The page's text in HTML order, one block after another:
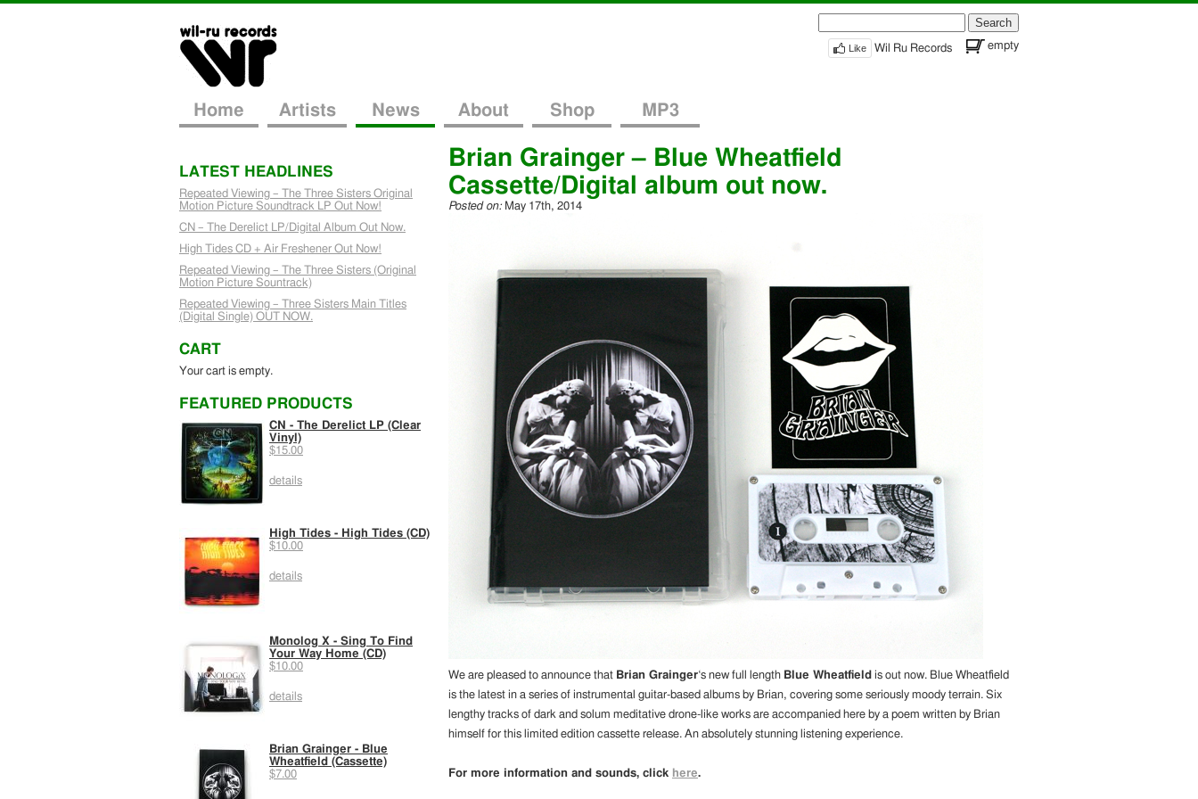
Search
for:
empty
Like Wil Ru Records
Home Artists News About Shop MP3
Brian Grainger – Blue Wheatfield
Cassette/Digital album out now.
Posted on: May 17th, 2014
We are pleased to announce that Brian Grainger‘s new full length Blue Wheatfield is out now. Blue Wheatfield
is the latest in a series of instrumental guitar-based albums by Brian, covering some seriously moody terrain. Six
lengthy tracks of dark and solum meditative drone-like works are accompanied here by a poem written by Brian
himself for this limited edition cassette release. An absolutely stunning listening experience.
For more information and sounds, click here.
LATEST HEADLINES
Repeated Viewing – The Three Sisters Original
Motion Picture Soundtrack LP Out Now!
CN – The Derelict LP/Digital Album Out Now.
High Tides CD + Air Freshener Out Now!
Repeated Viewing – The Three Sisters (Original
Motion Picture Sountrack)
Repeated Viewing – Three Sisters Main Titles
(Digital Single) OUT NOW.
CART
Your cart is empty.
FEATURED PRODUCTS
CN - The Derelict LP (Clear
Vinyl)
$15.00
details
High Tides - High Tides (CD)
$10.00
details
Monolog X - Sing To Find
Your Way Home (CD)
$10.00
details
Brian Grainger - Blue
Wheatfield (Cassette)
$7.00